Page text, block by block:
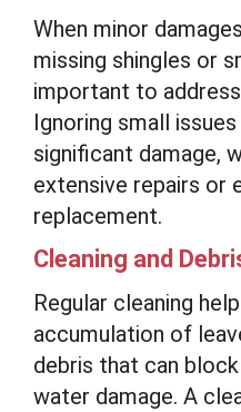
When minor
missing shingles or
important to
Ignoring small
significant damage,
extensive repairs or
replacement.
Cleaning and
Regular cleaning
accumulation of
debris that can
water damage. A